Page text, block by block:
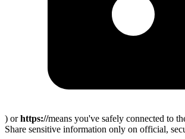
) orhttps://means you've safely connected to
Share sensitive information only on official,